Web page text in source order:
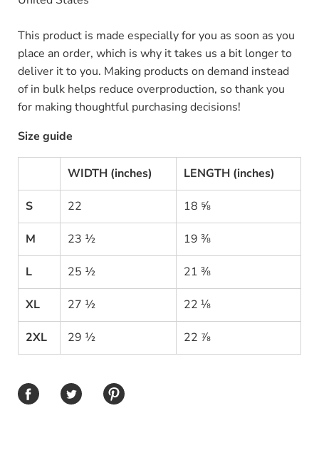
This product is made especially for you as soon as you
place an order, which is why it takes us a bit longer to
deliver it to you. Making products on demand instead
of in bulk helps reduce overproduction, so thank you
for making thoughtful purchasing decisions!
Size guide
WIDTH (inches) LENGTH (inches)
S 22 18 ⅝
M 23 ½ 19 ⅜
L 25 ½ 21 ⅜
XL 27 ½ 22 ⅛
2XL 29 ½ 22 ⅞
Share on FacebookShare on TwitterShare on Pinterest